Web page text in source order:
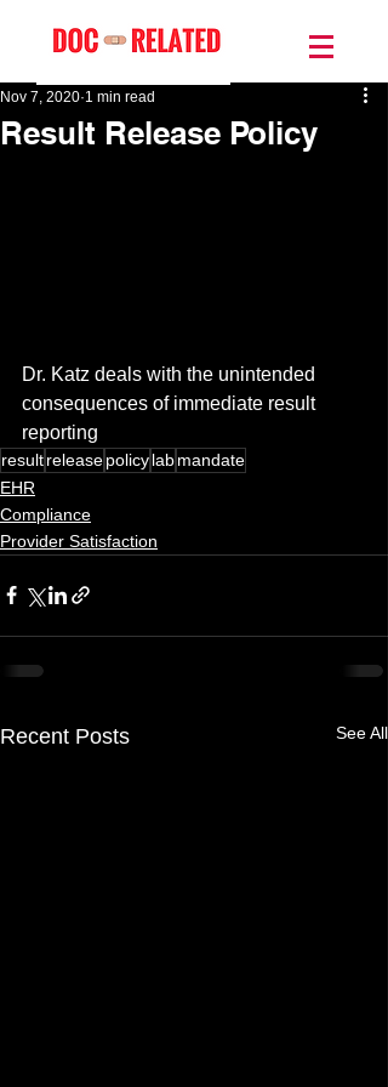
Result Release Policy
Nov 7, 2020 1 min read
Dr. Katz deals with the unintended
consequences of immediate result
reporting
resultreleasepolicylabmandate
EHR
Compliance
Provider Satisfaction
Recent Posts See All